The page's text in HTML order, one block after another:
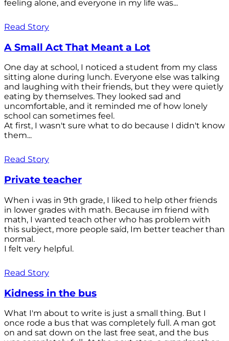
feeling alone, and everyone in my life was...
Read Story
A Small Act That Meant a Lot
One day at school, I noticed a student from my class
sitting alone during lunch. Everyone else was talking
and laughing with their friends, but they were quietly
eating by themselves. They looked sad and
uncomfortable, and it reminded me of how lonely
school can sometimes feel.
At first, I wasn't sure what to do because I didn't know
them...
Read Story
Private teacher
When i was in 9th grade, I liked to help other friends
in lower grades with math. Because im friend with
math, I wanted teach other who has problem with
this subject, more people saíd, Im better teacher than
normal.
I felt very helpful.
Read Story
Kidness in the bus
What I'm about to write is just a small thing. But I
once rode a bus that was completely full. A man got
on and sat down on the last free seat, and the bus